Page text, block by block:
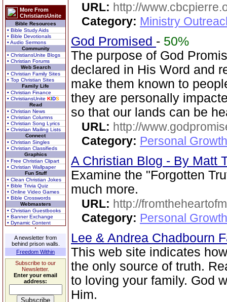
More From
ChristiansUnite
Bible Resources
• Bible Study Aids
• Bible Devotionals
• Audio Sermons
Community
• ChristiansUnite Blogs
• Christian Forums
Web Search
• Christian Family Sites
• Top Christian Sites
Family Life
• Christian Finance
• ChristiansUnite KIDS
Read
• Christian News
• Christian Columns
• Christian Song Lyrics
• Christian Mailing Lists
Connect
• Christian Singles
• Christian Classifieds
Graphics
• Free Christian Clipart
• Christian Wallpaper
Fun Stuff
• Clean Christian Jokes
• Bible Trivia Quiz
• Online Video Games
• Bible Crosswords
Webmasters
• Christian Guestbooks
• Banner Exchange
• Dynamic Content
A newsletter from
behind prison walls.
Freedom Within
Subscribe to our
Newsletter.
Enter your email
address:
URL: http://
Category: Ministry
God Promised - 50%
The purpose of God
declared in His Word and
make them known to
they are personally
so that our lands can be
URL: http://
Category: Personal
A Christian Blog - By Matt
Examine the "Forgotten
much more.
URL: http://
Category: Personal
Lee & Andrea Chadbourn
This web site indicates
the only source of truth.
to loving your family. God
Him.